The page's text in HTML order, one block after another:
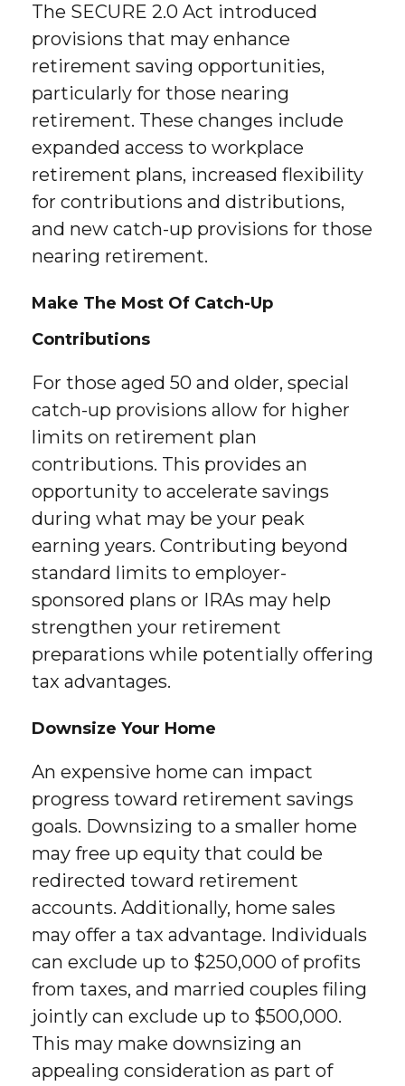
The SECURE 2.0 Act introduced
provisions that may enhance
retirement saving opportunities,
particularly for those nearing
retirement. These changes include
expanded access to workplace
retirement plans, increased flexibility
for contributions and distributions,
and new catch-up provisions for those
nearing retirement.
Make The Most Of Catch-Up
Contributions
For those aged 50 and older, special
catch-up provisions allow for higher
limits on retirement plan
contributions. This provides an
opportunity to accelerate savings
during what may be your peak
earning years. Contributing beyond
standard limits to employer-
sponsored plans or IRAs may help
strengthen your retirement
preparations while potentially offering
tax advantages.
Downsize Your Home
An expensive home can impact
progress toward retirement savings
goals. Downsizing to a smaller home
may free up equity that could be
redirected toward retirement
accounts. Additionally, home sales
may offer a tax advantage. Individuals
can exclude up to $250,000 of profits
from taxes, and married couples filing
jointly can exclude up to $500,000.
This may make downsizing an
appealing consideration as part of